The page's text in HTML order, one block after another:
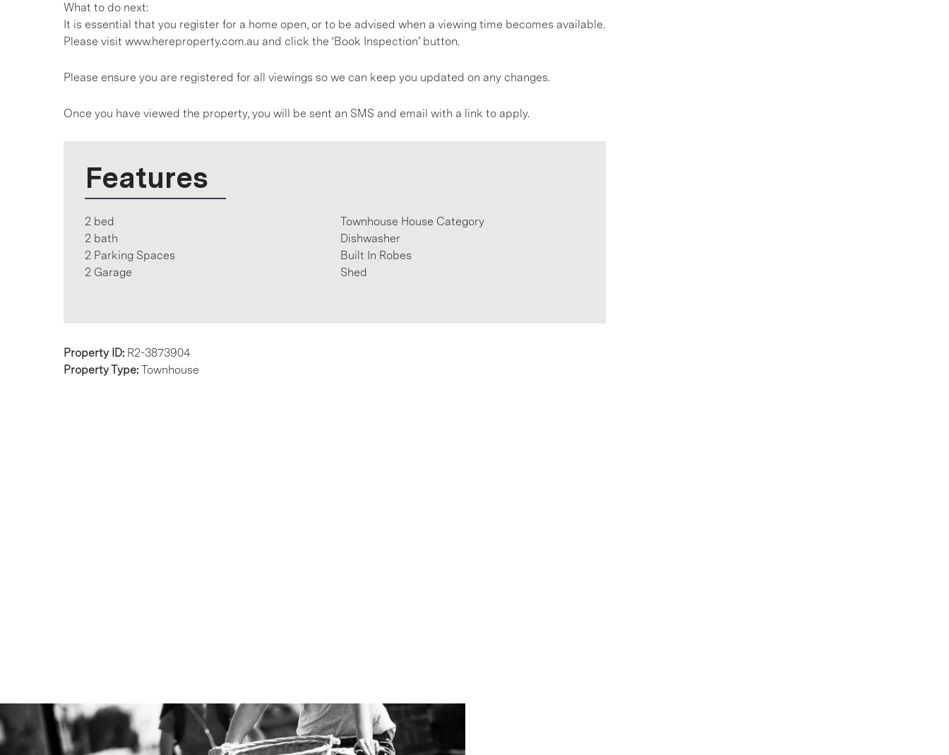
What to do next:
It is essential that you register for a home open, or to be advised when a viewing time becomes available.
Please visit www.hereproperty.com.au and click the ‘Book Inspection’ button.
Please ensure you are registered for all viewings so we can keep you updated on any changes.
Once you have viewed the property, you will be sent an SMS and email with a link to apply.
Features
2 bed
2 bath
2 Parking Spaces
2 Garage
Townhouse House Category
Dishwasher
Built In Robes
Shed
Property ID: R2-3873904
Property Type: Townhouse